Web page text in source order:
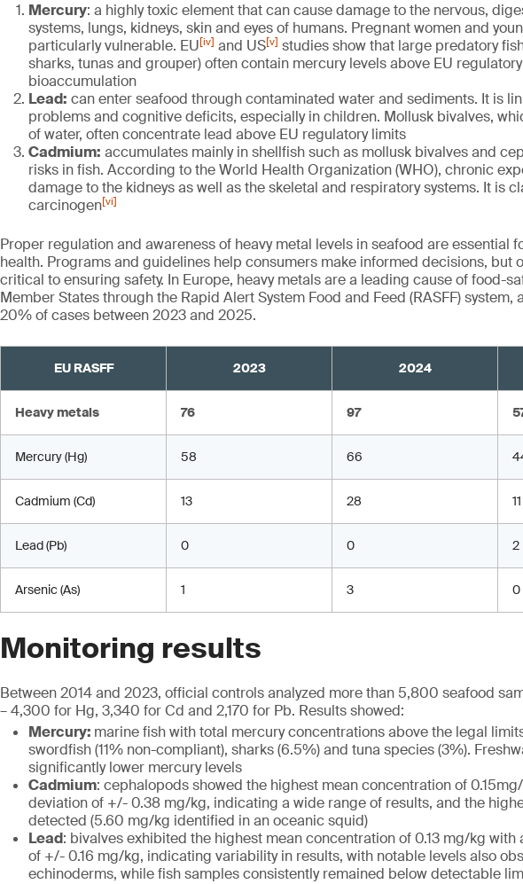
Mercury: a highly toxic element that can cause damage to the nervous,
systems, lungs, kidneys, skin and eyes of humans. Pregnant women and
particularly vulnerable. EU[iv] and US[v] studies show that large predatory
sharks, tunas and grouper) often contain mercury levels above EU
bioaccumulation
Lead: can enter seafood through contaminated water and sediments. It is
problems and cognitive deficits, especially in children. Mollusk bivalves,
of water, often concentrate lead above EU regulatory limits
Cadmium: accumulates mainly in shellfish such as mollusk bivalves and
risks in fish. According to the World Health Organization (WHO), chronic
damage to the kidneys as well as the skeletal and respiratory systems. It is
carcinogen[vi]
Proper regulation and awareness of heavy metal levels in seafood are essential
health. Programs and guidelines help consumers make informed decisions, but
critical to ensuring safety. In Europe, heavy metals are a leading cause of food-
Member States through the Rapid Alert System Food and Feed (RASFF)
20% of cases between 2023 and 2025.
EU RASFF 2023 2024
Heavy metals 76 97
Mercury (Hg) 58 66
Cadmium (Cd) 13 28 11
Lead (Pb) 0 0 2
Arsenic (As) 1 3 0
Monitoring results
Between 2014 and 2023, official controls analyzed more than 5,800 seafood
– 4,300 for Hg, 3,340 for Cd and 2,170 for Pb. Results showed:
Mercury: marine fish with total mercury concentrations above the legal
swordfish (11% non-compliant), sharks (6.5%) and tuna species (3%).
significantly lower mercury levels
Cadmium: cephalopods showed the highest mean concentration of
deviation of +/- 0.38 mg/kg, indicating a wide range of results, and the
detected (5.60 mg/kg identified in an oceanic squid)
Lead: bivalves exhibited the highest mean concentration of 0.13 mg/kg
of +/- 0.16 mg/kg, indicating variability in results, with notable levels also
echinoderms, while fish samples consistently remained below detectable